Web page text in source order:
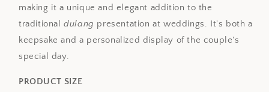
making it a unique and elegant addition to the
traditionaldulang presentation at weddings. It's both a
keepsake and a personalized display of the couple's
special day.
PRODUCT SIZE